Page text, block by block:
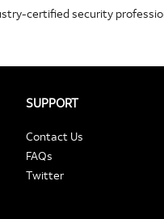
certified security
SUPPORT
Contact Us
FAQs
Twitter